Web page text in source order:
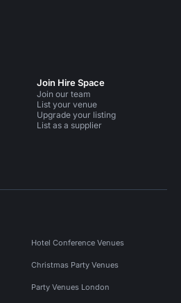
Join Hire Space
Join our team
List your venue
Upgrade your listing
List as a supplier
Hotel Conference Venues
Christmas Party Venues
Party Venues London